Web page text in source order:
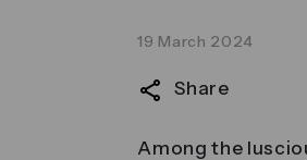
19 March 2024
Share
Among the